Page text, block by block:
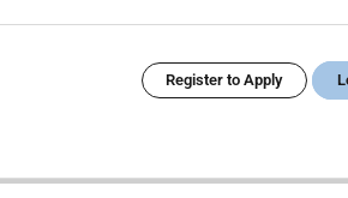
Register to Apply